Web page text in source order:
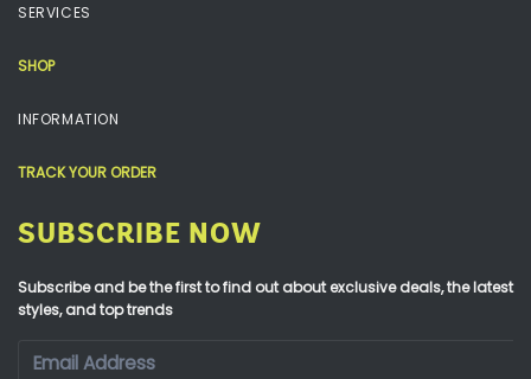
SERVICES
SHOP
INFORMATION
TRACK YOUR ORDER
SUBSCRIBE NOW
Subscribe and be the first to find out about exclusive deals, the latest
styles, and top trends